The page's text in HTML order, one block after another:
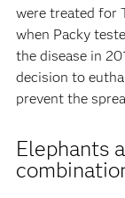
were treated for
when Packy
the disease in
decision to
prevent the
Elephants